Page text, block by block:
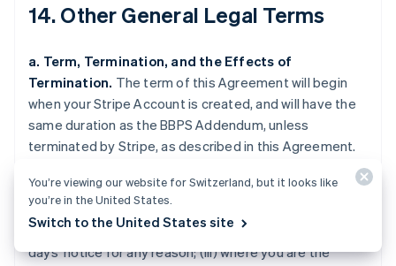
14. Other General Legal Terms
a. Term, Termination, and the Effects of
Termination. The term of this Agreement will begin
when your Stripe Account is created, and will have the
same duration as the BBPS Addendum, unless
terminated by Stripe, as described in this Agreement.
Stripe may terminate this Agreement (i) where you are
in breach of this Agreement and fail to cure the breach
upon 30 days' notice by Stripe (such notice only being
required if curing the breach is feasible); (ii) upon 120
days' notice for any reason; (iii) where you are the
You’re viewing our website for Switzerland, but it looks like
you’re in the United States.
Switch to the United States site